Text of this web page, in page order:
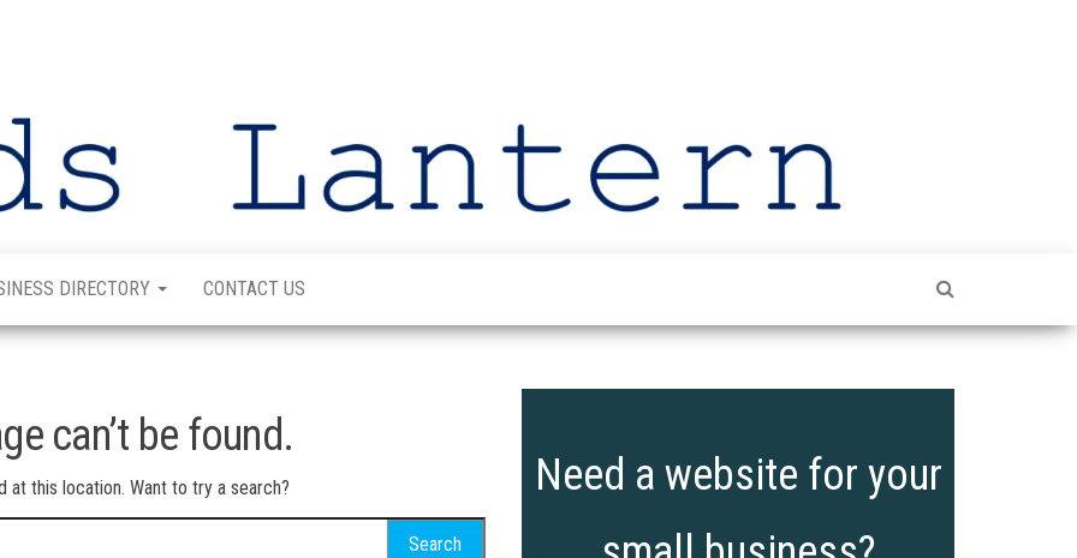
DIRECTORY CONTACT US
can’t be found.
at this location. Want to try a search?
Need a website for your